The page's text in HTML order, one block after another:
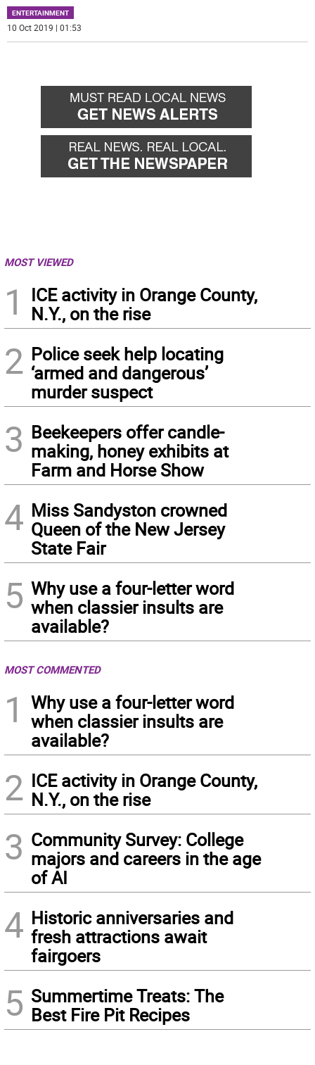
ENTERTAINMENT
10 Oct 2019 | 01:53
MOST VIEWED
1
ICE activity in Orange County,
N.Y., on the rise
2 Police seek help locating
‘armed and dangerous’
murder suspect
3 Beekeepers offer candle-
making, honey exhibits at
Farm and Horse Show
4 Miss Sandyston crowned
Queen of the New Jersey
State Fair
5 Why use a four-letter word
when classier insults are
available?
MOST COMMENTED
1
Why use a four-letter word
when classier insults are
available?
2 ICE activity in Orange County,
N.Y., on the rise
3 Community Survey: College
majors and careers in the age
of AI
4 Historic anniversaries and
fresh attractions await
fairgoers
5 Summertime Treats: The
Best Fire Pit Recipes